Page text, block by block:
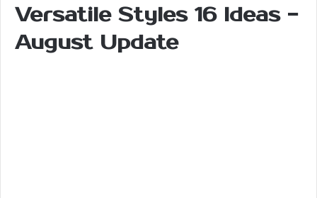
Versatile Styles 16 Ideas -
August Update